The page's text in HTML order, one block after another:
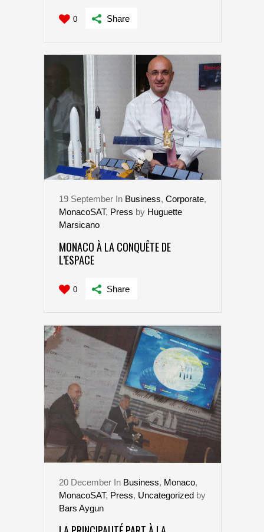
0 Share
19 September In Business, Corporate,
MonacoSAT, Press by Huguette
Marsicano
MONACO À LA CONQUÊTE DE
L’ESPACE
0 Share
20 December In Business, Monaco,
MonacoSAT, Press, Uncategorized by
Bars Aygun